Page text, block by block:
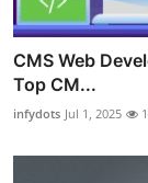
CMS Web
Top CM...
infydots Jul 1, 2025